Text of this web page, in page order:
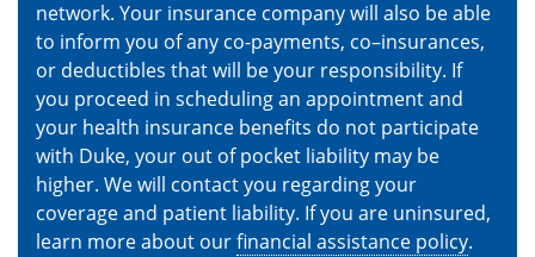
network. Your insurance company will also be able
to inform you of any co-payments, co–insurances,
or deductibles that will be your responsibility. If
you proceed in scheduling an appointment and
your health insurance benefits do not participate
with Duke, your out of pocket liability may be
higher. We will contact you regarding your
coverage and patient liability. If you are uninsured,
learn more about ourfinancial assistance policy.